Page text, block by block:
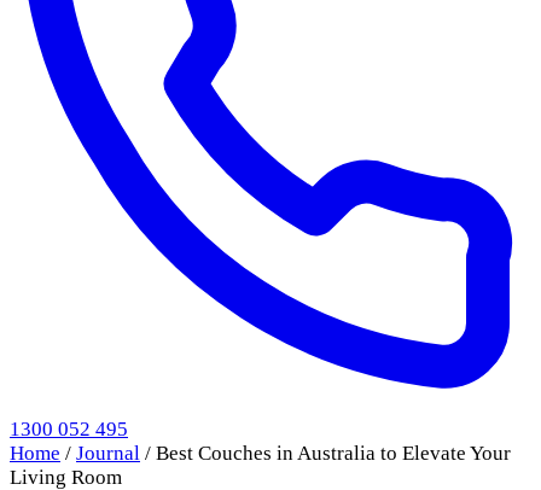
1300 052 495
Home / Journal / Best Couches in Australia to Elevate Your
Living Room